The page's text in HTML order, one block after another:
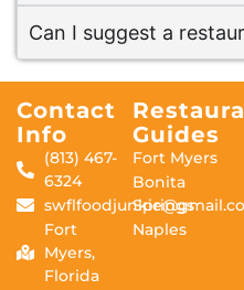
Can I suggest a
Contact
Info
(813) 467-
6324
Fort
Myers,
Florida
Guides
Fort Myers
Bonita
Springs
Naples